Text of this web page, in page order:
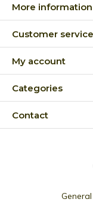
More information
Customer service
My account
Categories
Contact